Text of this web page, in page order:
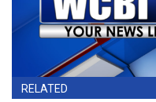
RELATED